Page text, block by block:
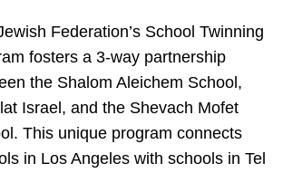
Federation’s School Twinning
fosters a 3-way partnership
the Shalom Aleichem School,
Israel, and the Shevach Mofet
This unique program connects
in Los Angeles with schools in Tel